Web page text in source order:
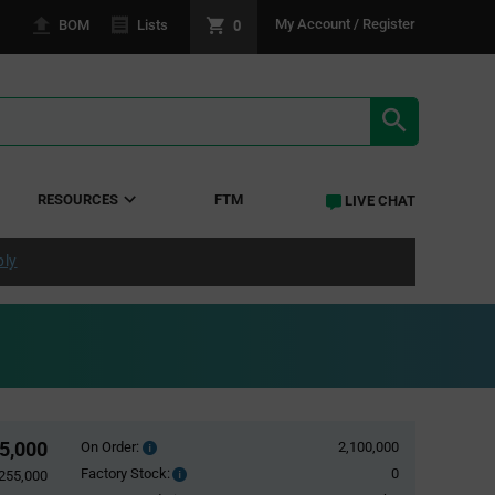
BOM Lists 0 My Account / Register
RESOURCES FTM LIVE CHAT
On Order: Order
inventroy
details
2,100,000
Factory Stock:
Factory
0